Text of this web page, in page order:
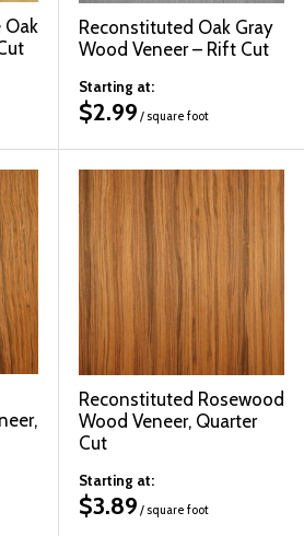
Oak
Reconstituted Oak Gray
Wood Veneer – Rift Cut
Starting at:
$2.99 / square foot
Reconstituted Rosewood
Wood Veneer, Quarter
Cut
Starting at:
$3.89 / square foot